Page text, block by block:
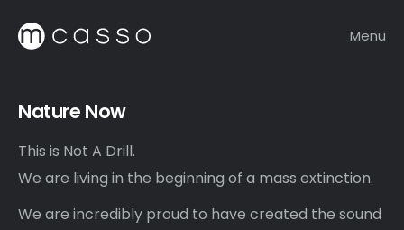
Menu
Nature Now
This is Not A Drill.
We are living in the beginning of a mass extinction.
We are incredibly proud to have created the sound